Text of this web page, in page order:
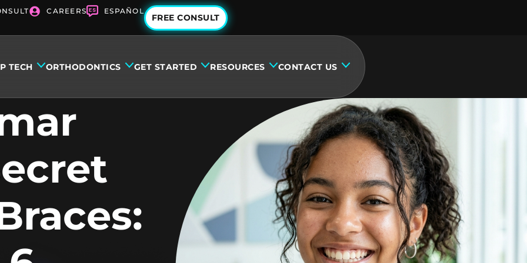
CAREERS ESPAÑOL
FREE CONSULT
TECH ORTHODONTICS GET STARTED RESOURCES CONTACT US